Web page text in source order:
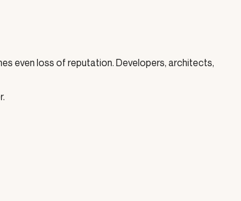
even loss of reputation. Developers, architects,